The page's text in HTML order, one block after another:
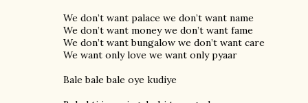
We don’t want palace we don’t want name
We don’t want money we don’t want fame
We don’t want bungalow we don’t want care
We want only love we want only pyaar
Bale bale bale oye kudiye